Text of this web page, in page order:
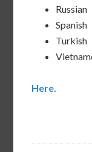
Russian
Spanish
Turkish
Here.